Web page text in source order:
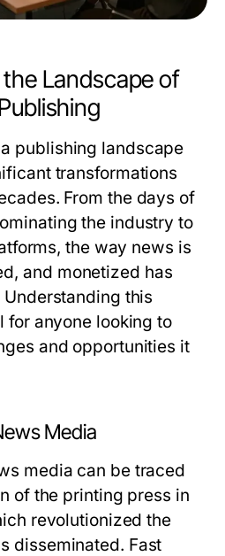
Landscape of
publishing landscape
transformations
From the days of
the industry to
the way news is
and monetized has
this
for anyone looking to
and opportunities it
Media
media can be traced
of the printing press in
revolutionized the
disseminated. Fast